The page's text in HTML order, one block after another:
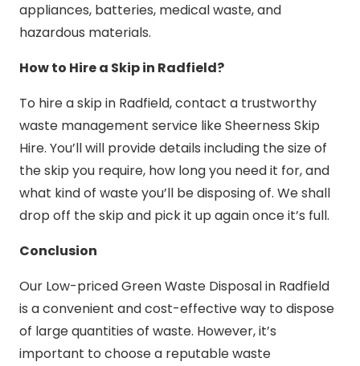
appliances, batteries, medical waste, and
hazardous materials.
How to Hire a Skip in Radfield?
To hire a skip in Radfield, contact a trustworthy
waste management service like Sheerness Skip
Hire. You’ll will provide details including the size of
the skip you require, how long you need it for, and
what kind of waste you’ll be disposing of. We shall
drop off the skip and pick it up again once it’s full.
Conclusion
Our Low-priced Green Waste Disposal in Radfield
is a convenient and cost-effective way to dispose
of large quantities of waste. However, it’s
important to choose a reputable waste